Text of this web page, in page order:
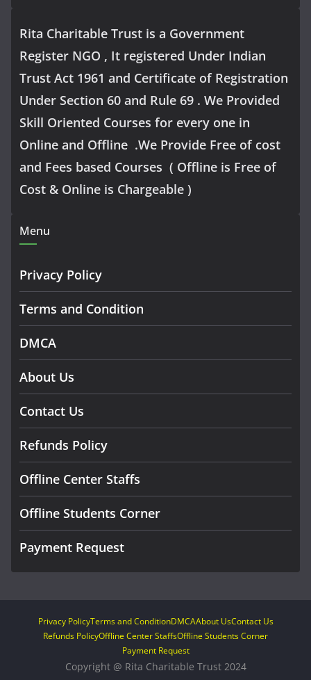
Rita Charitable Trust is a Government
Register NGO , It registered Under Indian
Trust Act 1961 and Certificate of Registration
Under Section 60 and Rule 69 . We Provided
Skill Oriented Courses for every one in
Online and Offline .We Provide Free of cost
and Fees based Courses ( Offline is Free of
Cost & Online is Chargeable )
Menu
Privacy Policy
Terms and Condition
DMCA
About Us
Contact Us
Refunds Policy
Offline Center Staffs
Offline Students Corner
Payment Request
Privacy PolicyTerms and ConditionDMCAAbout UsContact Us
Refunds PolicyOffline Center StaffsOffline Students Corner
Payment Request
Copyright @ Rita Charitable Trust 2024